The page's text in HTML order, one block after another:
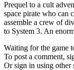
Prequel to a cult
space pirate who can
assemble a crew of
to System 3. An
Waiting for the game
To post a comment,
Or sign in using other